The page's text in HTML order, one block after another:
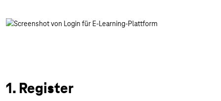
1. Register